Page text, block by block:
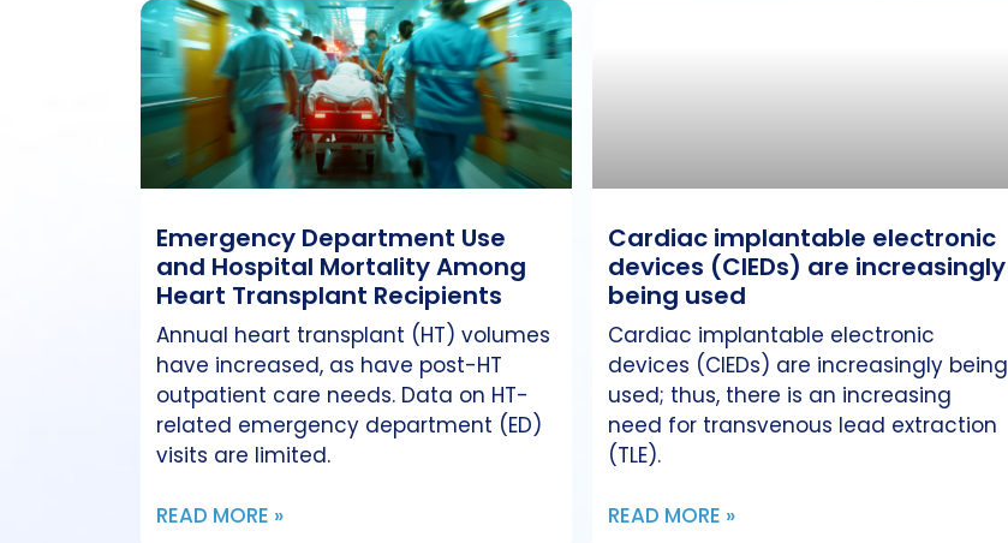
Emergency Department Use
and Hospital Mortality Among
Heart Transplant Recipients
Annual heart transplant (HT) volumes
have increased, as have post-HT
outpatient care needs. Data on HT-
related emergency department (ED)
visits are limited.
READ MORE »
Cardiac implantable electronic
devices (CIEDs) are increasingly
being used
Cardiac implantable electronic
devices (CIEDs) are increasingly being
used; thus, there is an increasing
need for transvenous lead extraction
(TLE).
READ MORE »